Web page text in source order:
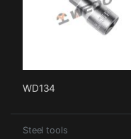
WD134
Steel tools